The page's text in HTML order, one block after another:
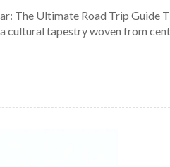
The Ultimate Road Trip Guide
cultural tapestry woven from